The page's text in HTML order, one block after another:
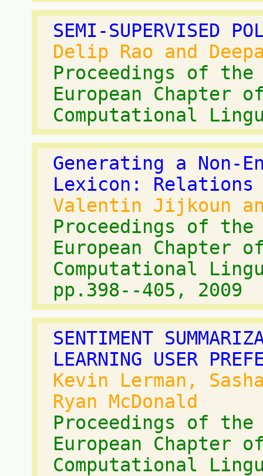
SEMI-SUPERVISED
Delip Rao and
Proceedings of
European Chapter
Computational
Generating a
Lexicon: Relations
Valentin Jijkoun
Proceedings of
European Chapter
Computational
pp.398--405, 2009
SENTIMENT
LEARNING USER
Kevin Lerman,
Ryan McDonald
Proceedings of
European Chapter
Computational